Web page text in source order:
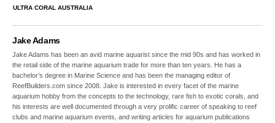
ULTRA CORAL AUSTRALIA
Jake Adams
Jake Adams has been an avid marine aquarist since the mid 90s and has worked in
the retail side of the marine aquarium trade for more than ten years. He has a
bachelor’s degree in Marine Science and has been the managing editor of
ReefBuilders.com since 2008. Jake is interested in every facet of the marine
aquarium hobby from the concepts to the technology, rare fish to exotic corals, and
his interests are well documented through a very prolific career of speaking to reef
clubs and marine aquarium events, and writing articles for aquarium publications